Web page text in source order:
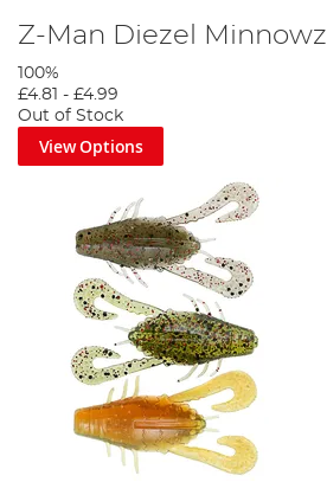
Z-Man Diezel Minnowz
100%
£4.81 - £4.99
Out of Stock
View Options